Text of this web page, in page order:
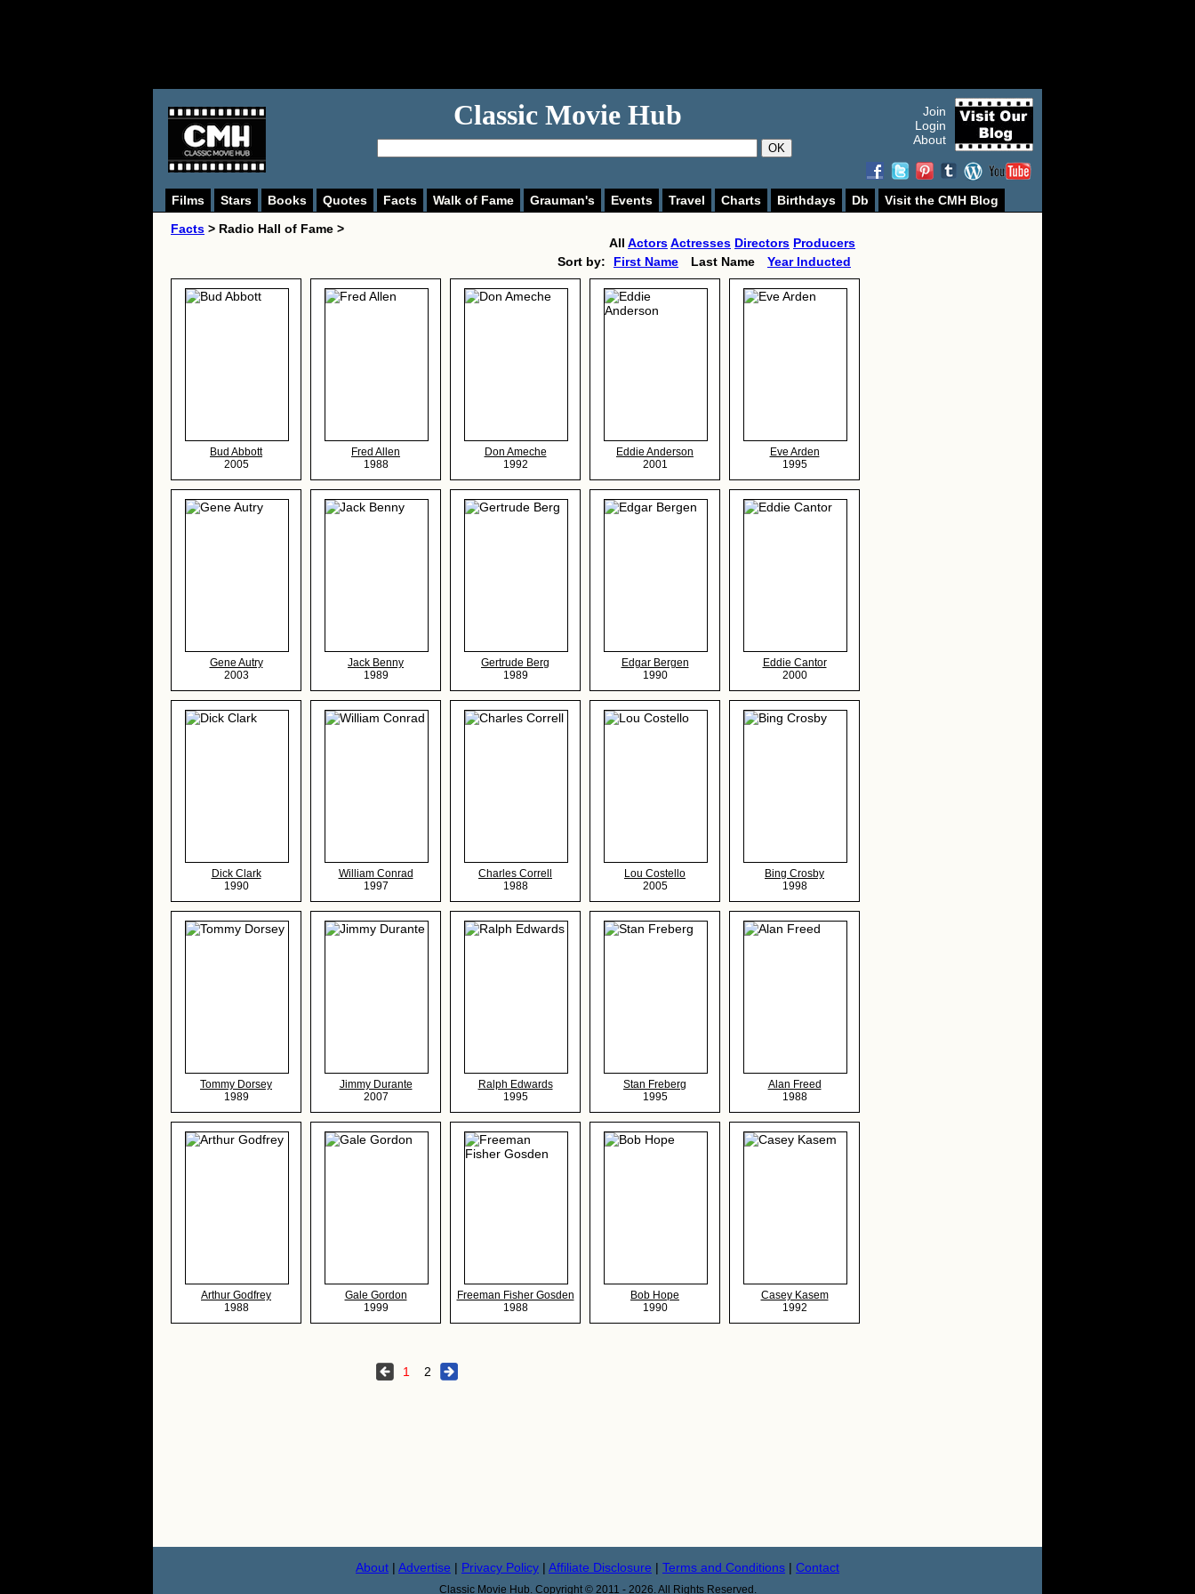
Classic Movie Hub
OK
Join
Login
About
Films Stars Books Quotes Facts Walk of Fame Grauman's Events Travel Charts Birthdays Db
Visit the CMH Blog
Facts > Radio Hall of Fame >
All ActorsActresses Directors Producers
Sort by:
First Name Last Name Year Inducted
Bud Abbott
2005
Fred Allen
1988
Don Ameche
1992
Eddie Anderson
2001
Eve Arden
1995
Gene Autry
2003
Jack Benny
1989
Gertrude Berg
1989
Edgar Bergen
1990
Eddie Cantor
2000
Dick Clark
1990
William Conrad
1997
Charles Correll
1988
Lou Costello
2005
Bing Crosby
1998
Tommy Dorsey
1989
Jimmy Durante
2007
Ralph Edwards
1995
Stan Freberg
1995
Alan Freed
1988
Arthur Godfrey
1988
Gale Gordon
1999
Freeman Fisher Gosden
1988
Bob Hope
1990
Casey Kasem
1992
1 2
About | Advertise | Privacy Policy | Affiliate Disclosure | Terms and Conditions | Contact
Classic Movie Hub. Copyright © 2011 - 2026. All Rights Reserved.